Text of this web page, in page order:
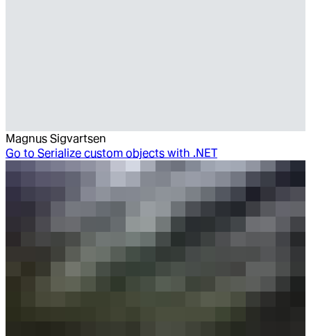
Magnus Sigvartsen
Go to Serialize custom objects with .NET